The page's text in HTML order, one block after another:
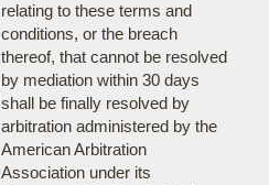
relating to these terms and
conditions, or the breach
thereof, that cannot be resolved
by mediation within 30 days
shall be finally resolved by
arbitration administered by the
American Arbitration
Association under its